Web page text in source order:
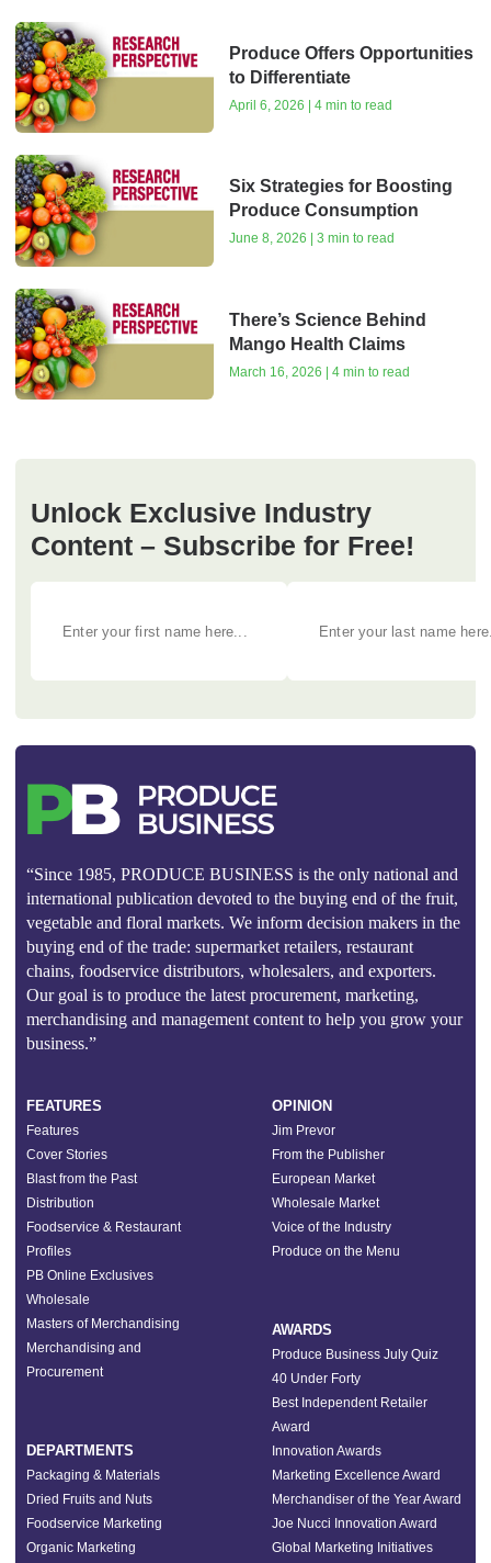
Produce Offers Opportunities
to Differentiate
April 6, 2026 | 4 min to read
Six Strategies for Boosting
Produce Consumption
June 8, 2026 | 3 min to read
There’s Science Behind
Mango Health Claims
March 16, 2026 | 4 min to read
Unlock Exclusive Industry
Content – Subscribe for Free!
“Since 1985, PRODUCE BUSINESS is the only national and
international publication devoted to the buying end of the fruit,
vegetable and floral markets. We inform decision makers in the
buying end of the trade: supermarket retailers, restaurant
chains, foodservice distributors, wholesalers, and exporters.
Our goal is to produce the latest procurement, marketing,
merchandising and management content to help you grow your
business.”
FEATURES
Features
Cover Stories
Blast from the Past
Distribution
Foodservice & Restaurant
Profiles
PB Online Exclusives
Wholesale
Masters of Merchandising
Merchandising and
Procurement
DEPARTMENTS
Packaging & Materials
Dried Fruits and Nuts
Foodservice Marketing
Organic Marketing
OPINION
Jim Prevor
From the Publisher
European Market
Wholesale Market
Voice of the Industry
Produce on the Menu
AWARDS
Produce Business July Quiz
40 Under Forty
Best Independent Retailer
Award
Innovation Awards
Marketing Excellence Award
Merchandiser of the Year Award
Joe Nucci Innovation Award
Global Marketing Initiatives